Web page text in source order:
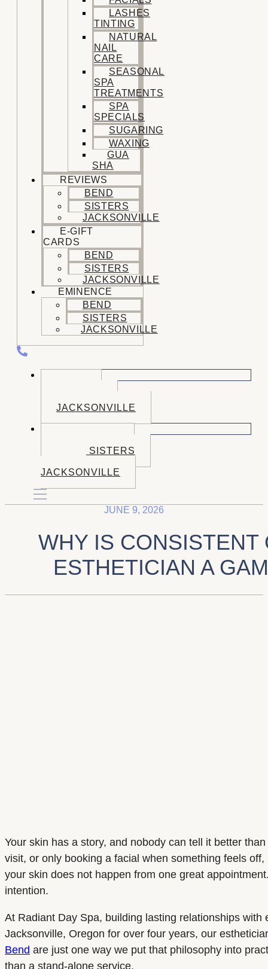
LASHES
TINTING
NATURAL
NAIL
CARE
SEASONAL
SPA
TREATMENTS
SPA
SPECIALS
SUGARING
WAXING
GUA
SHA
REVIEWS
BEND
SISTERS
JACKSONVILLE
E-GIFT
CARDS
BEND
SISTERS
JACKSONVILLE
EMINENCE
BEND
SISTERS
JACKSONVILLE
JACKSONVILLE
BOOK SISTERS
JACKSONVILLE
JUNE 9, 2026
WHY IS
ESTHETICIAN A
Your skin has a story, and nobody can tell it better
visit, or only booking a facial when something feels
your skin does not happen from one great
intention.
At Radiant Day Spa, building lasting relationships
Jacksonville, Oregon for over four years, our
Bend are just one way we put that philosophy into
than a stand-alone service.